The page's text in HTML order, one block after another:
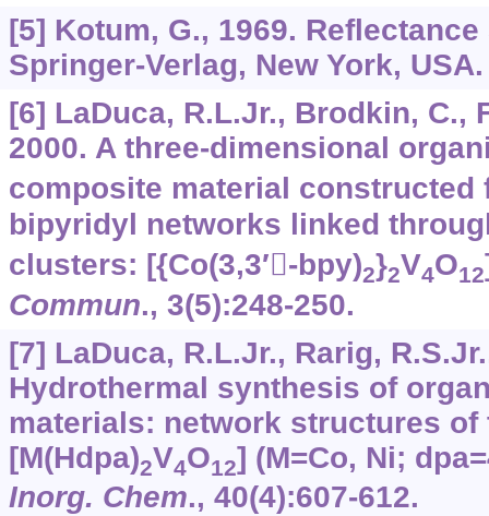
[5] Kotum, G., 1969.
Springer-Verlag, New York, USA.
[6] LaDuca, R.L.Jr., Brodkin, C.,
2000. A three-dimensional
composite material constructed
bipyridyl networks linked
clusters: [{Co(3,3′-bpy)2}2V4O12
Commun., 3(5):248-250.
[7] LaDuca, R.L.Jr., Rarig,
Hydrothermal synthesis of
materials: network structures
[M(Hdpa)2V4O12] (M=Co, Ni;
Inorg. Chem., 40(4):607-612.